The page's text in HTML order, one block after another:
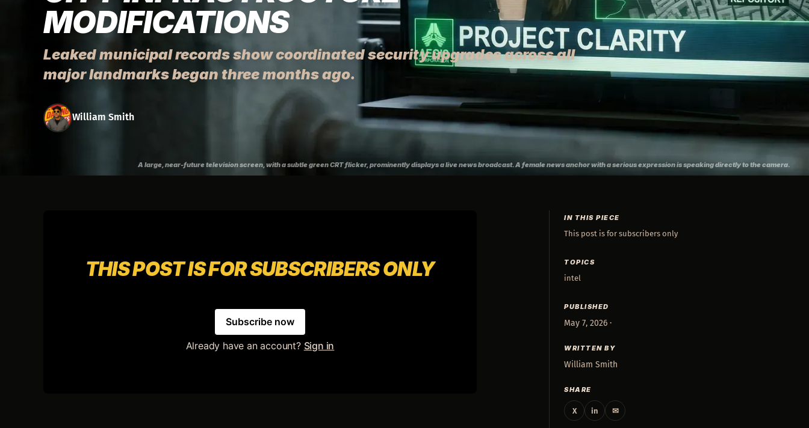
MODIFICATIONS
Leaked municipal records show coordinated security upgrades across all
major landmarks began three months ago.
William Smith
A large, near-future television screen, with a subtle green CRT flicker, prominently displays a live news broadcast. A female news anchor with a serious expression is speaking directly to the camera.
IN THIS PIECE
This post is for subscribers only
TOPICS
intel
PUBLISHED
May 7, 2026 ·
WRITTEN BY
William Smith
SHARE
X in ✉
THIS POST IS FOR SUBSCRIBERS ONLY
Subscribe now
Already have an account? Sign in